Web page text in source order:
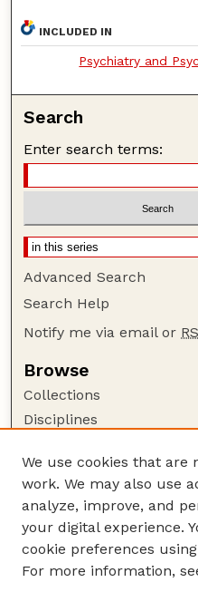
INCLUDED IN
Psychiatry and
Search
Enter search terms:
Advanced Search
Search Help
Notify me via email or
Browse
Collections
Disciplines
Author Corner
Author FAQ
Guide to Submitting
Submit your paper or
We use cookies that are
work. We may also use
analyze, improve, and
your digital experience.
cookie preferences
For more information,